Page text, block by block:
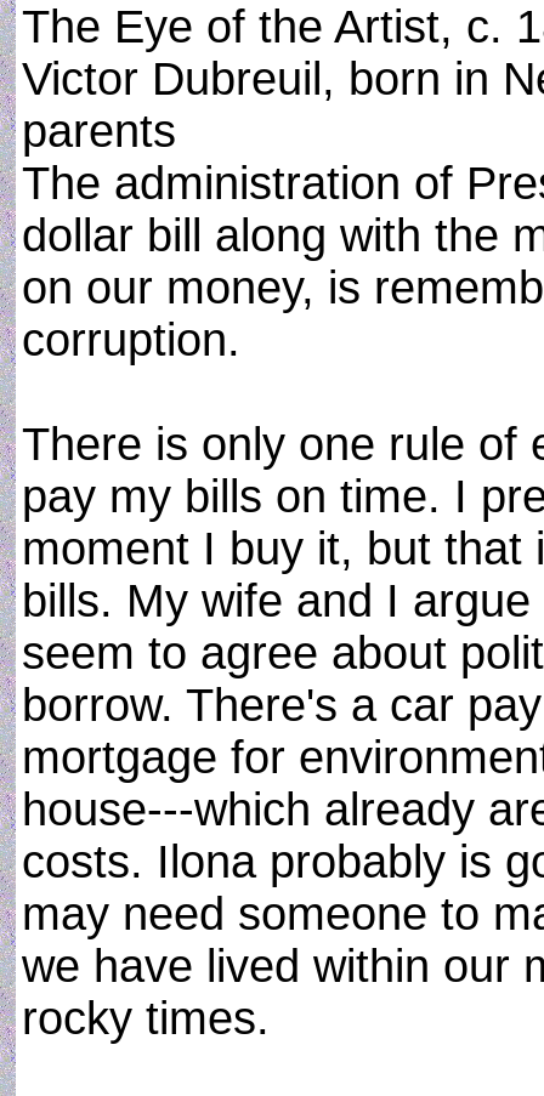
The Eye of the Artist, c.
Victor Dubreuil, born in
parents
The administration of
dollar bill along with the
on our money, is
corruption.
There is only one rule of
pay my bills on time. I
moment I buy it, but that
bills. My wife and I
seem to agree about
borrow. There's a car
mortgage for
house---which already
costs. Ilona probably is
may need someone to
we have lived within our
rocky times.